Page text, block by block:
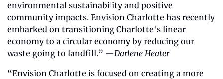
environmental sustainability and positive
community impacts. Envision Charlotte has recently
embarked on transitioning Charlotte's linear
economy to a circular economy by reducing our
waste going to landfill.” —Darlene Heater
“Envision Charlotte is focused on creating a more